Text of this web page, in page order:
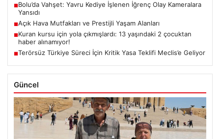
■Bolu’da Vahşet: Yavru Kediye İşlenen İğrenç Olay Kameralara
Yansıdı
■Açık Hava Mutfakları ve Prestijli Yaşam Alanları
■Kuran kursu için yola çıkmışlardı: 13 yaşındaki 2 çocuktan
haber alınamıyor!
■Terörsüz Türkiye Süreci İçin Kritik Yasa Teklifi Meclis’e Geliyor
Güncel